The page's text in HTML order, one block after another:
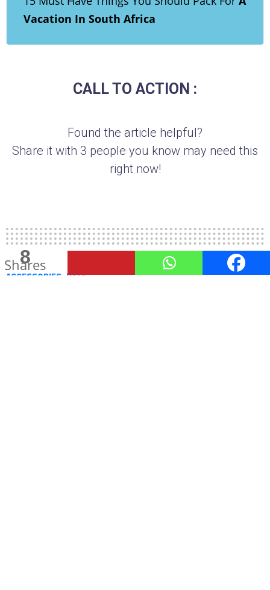
Vacation In South Africa
CALL TO ACTION :
Found the article helpful?
Share it with 3 people you know may need this
right now!
8
Shares
ACCESSORIES HATS
1
Share